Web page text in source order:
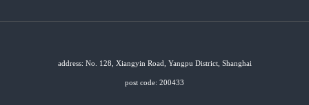
address: No. 128, Xiangyin Road, Yangpu District, Shanghai
post code: 200433